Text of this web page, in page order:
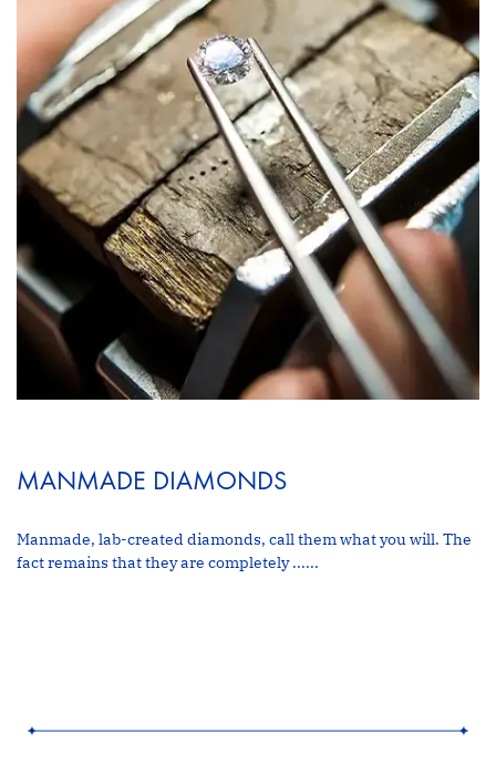
MANMADE DIAMONDS
Manmade, lab-created diamonds, call them what you will. The
fact remains that they are completely ......